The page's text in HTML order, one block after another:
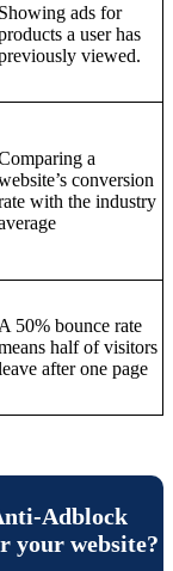
Showing ads for
a user has
viewed.
a
conversion
with the industry
A 50% bounce rate
half of visitors
after one page
Adblock
your website?